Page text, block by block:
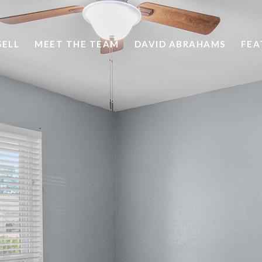
MEET THE TEAM DAVID ABRAHAMS